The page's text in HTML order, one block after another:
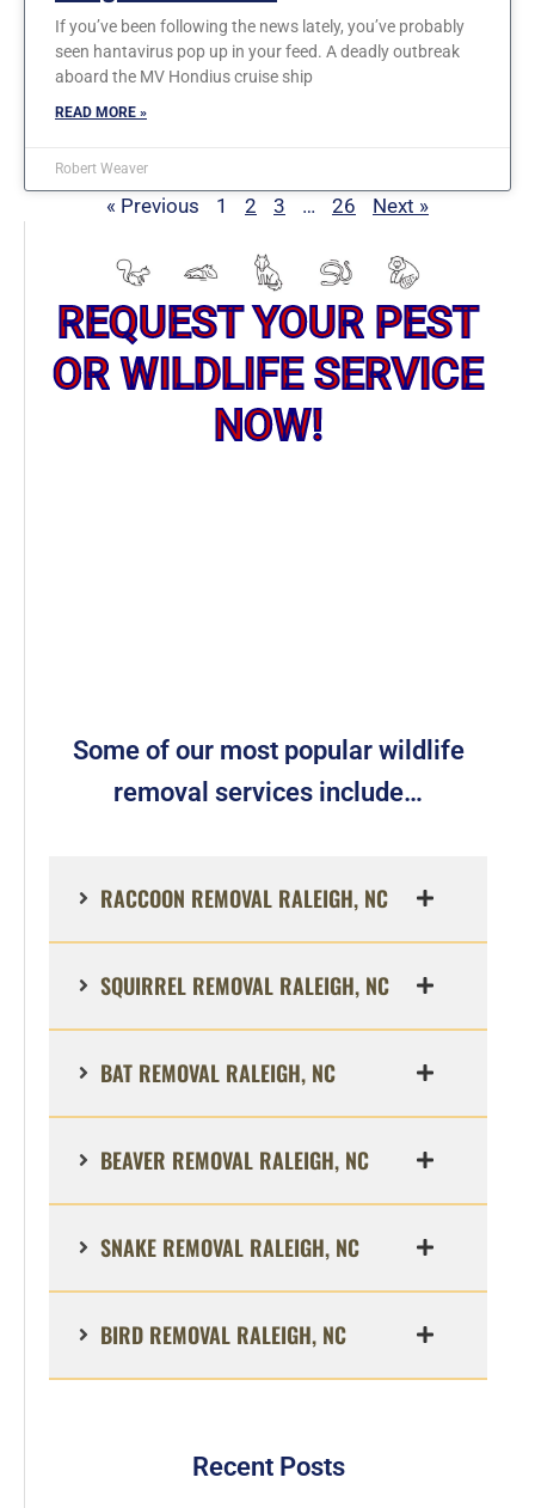
If you’ve been following the news lately, you’ve probably
seen hantavirus pop up in your feed. A deadly outbreak
aboard the MV Hondius cruise ship
READ MORE »
Robert Weaver
« Previous 1 2 3 … 26 Next »
REQUEST YOUR PEST
OR WILDLIFE SERVICE
NOW!
Some of our most popular wildlife
removal services include…
RACCOON REMOVAL RALEIGH, NC
SQUIRREL REMOVAL RALEIGH, NC
BAT REMOVAL RALEIGH, NC
BEAVER REMOVAL RALEIGH, NC
SNAKE REMOVAL RALEIGH, NC
BIRD REMOVAL RALEIGH, NC
Recent Posts